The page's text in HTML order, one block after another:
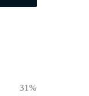
31%